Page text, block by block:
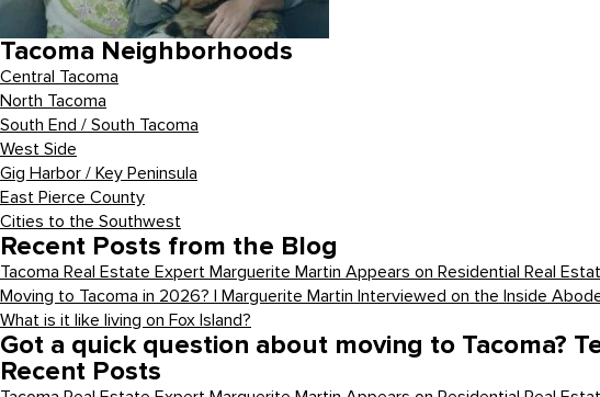
Tacoma Neighborhoods
Central Tacoma
North Tacoma
South End / South Tacoma
West Side
Gig Harbor / Key Peninsula
East Pierce County
Cities to the Southwest
Recent Posts from the Blog
Tacoma Real Estate Expert Marguerite Martin Appears on Residential Real
Moving to Tacoma in 2026? | Marguerite Martin Interviewed on the Inside
What is it like living on Fox Island?
Got a quick question about moving to Tacoma?
Recent Posts